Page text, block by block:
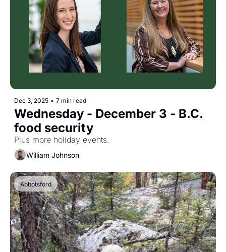
Dec 3, 2025 • 7 min read
Wednesday - December 3 - B.C.
food security
Plus more holiday events.
William Johnson
Abbotsford